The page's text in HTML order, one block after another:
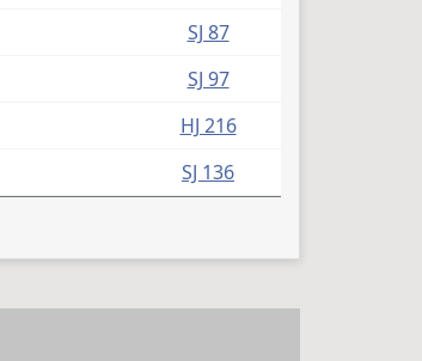
SJ 87
SJ 97
HJ 216
SJ 136